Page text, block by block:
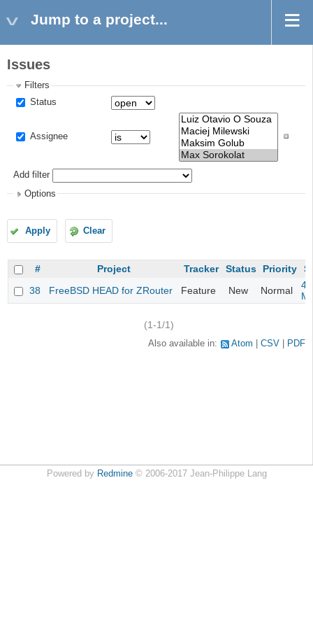
Jump to a project...
Issues
Filters
Status
Assignee
Add filter
Options
Apply Clear
# Project Tracker Status Priority
38
FreeBSD HEAD for ZRouter Feature New Normal
(1-1/1)
Also available in: Atom CSV PDF
Powered by Redmine© 2006-2017 Jean-Philippe Lang